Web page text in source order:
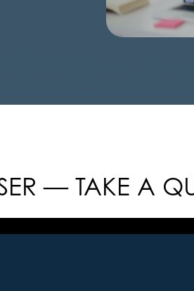
— TAKE A